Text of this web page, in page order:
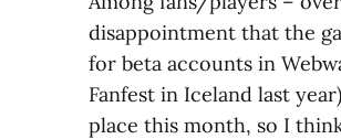
disappointment that the
for beta accounts in
Fanfest in Iceland last
place this month, so I